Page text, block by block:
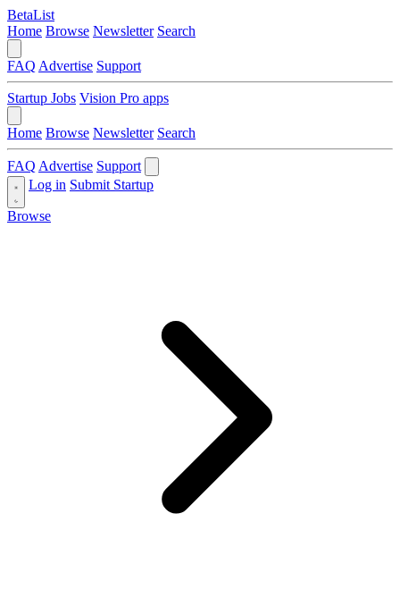
BetaList
Home Browse Newsletter Search
FAQ Advertise Support
Startup Jobs Vision Pro apps
Home Browse Newsletter Search
FAQ Advertise Support
Log in Submit Startup
Browse